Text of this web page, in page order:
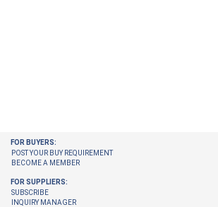
FOR BUYERS:
POST YOUR BUY REQUIREMENT
BECOME A MEMBER
FOR SUPPLIERS:
SUBSCRIBE
INQUIRY MANAGER